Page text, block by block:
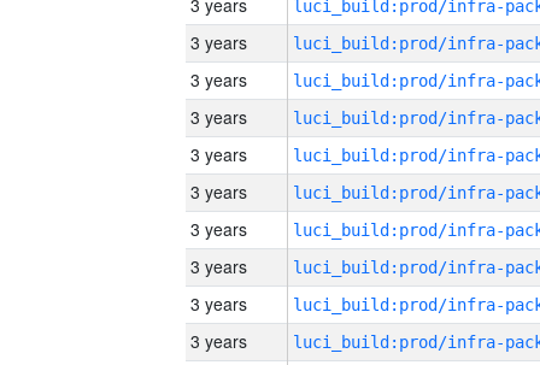
3 years
3 years
3 years
3 years
3 years
3 years
3 years
3 years
3 years
3 years